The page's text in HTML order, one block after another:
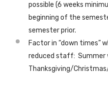
possible (6 weeks
beginning of the
semester prior.
Factor in “down times”
reduced staff: Summer
Thanksgiving/